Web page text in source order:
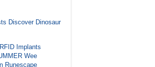
Discover Dinosaur
Implants
Wee
Runescape